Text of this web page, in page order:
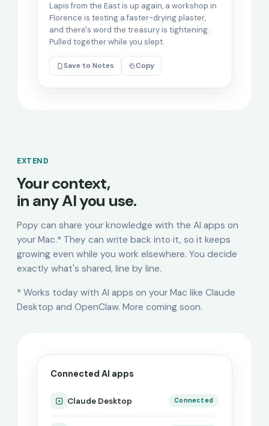
Lapis from the East is up again, a workshop in
Florence is testing a faster-drying plaster,
and there's word the treasury is tightening.
Pulled together while you slept.
Save to Notes Copy
Connected AI apps
Claude Desktop Connected
EXTEND
Your context,
in any AI you use.
Popy can share your knowledge with the AI apps on
your Mac.* They can write back into it, so it keeps
growing even while you work elsewhere. You decide
exactly what's shared, line by line.
* Works today with AI apps on your Mac like Claude
Desktop and OpenClaw. More coming soon.